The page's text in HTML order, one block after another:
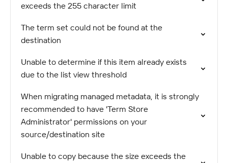
exceeds the 255 character limit
The term set could not be found at the
destination
Unable to determine if this item already exists
due to the list view threshold
When migrating managed metadata, it is strongly
recommended to have 'Term Store
Administrator' permissions on your
source/destination site
Unable to copy because the size exceeds the